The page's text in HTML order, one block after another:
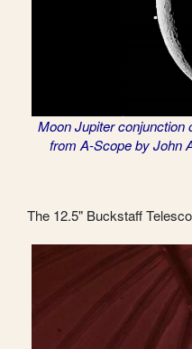
Moon Jupiter conjunction
from A-Scope by John
The 12.5" Buckstaff